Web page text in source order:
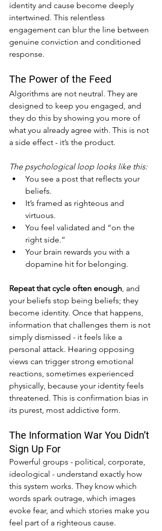
identity and cause become deeply
intertwined. This relentless
engagement can blur the line between
genuine conviction and conditioned
response.
The Power of the Feed
Algorithms are not neutral. They are
designed to keep you engaged, and
they do this by showing you more of
what you already agree with. This is not
a side effect - it’s the product.
The psychological loop looks like this:
You see a post that reflects your
beliefs.
It’s framed as righteous and
virtuous.
You feel validated and “on the
right side.”
Your brain rewards you with a
dopamine hit for belonging.
Repeat that cycle often enough, and
your beliefs stop being beliefs; they
become identity. Once that happens,
information that challenges them is not
simply dismissed - it feels like a
personal attack. Hearing opposing
views can trigger strong emotional
reactions, sometimes experienced
physically, because your identity feels
threatened. This is confirmation bias in
its purest, most addictive form.
The Information War You Didn’t
Sign Up For
Powerful groups - political, corporate,
ideological - understand exactly how
this system works. They know which
words spark outrage, which images
evoke fear, and which stories make you
feel part of a righteous cause.